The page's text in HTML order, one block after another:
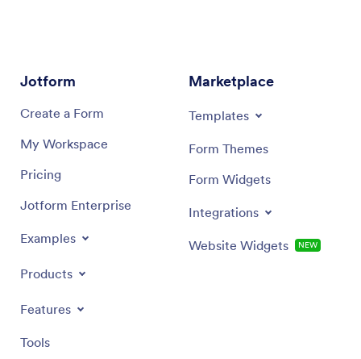
Jotform
Create a Form
My Workspace
Pricing
Jotform Enterprise
Examples
Products
Features
Tools
Marketplace
Templates
Form Themes
Form Widgets
Integrations
Website Widgets NEW